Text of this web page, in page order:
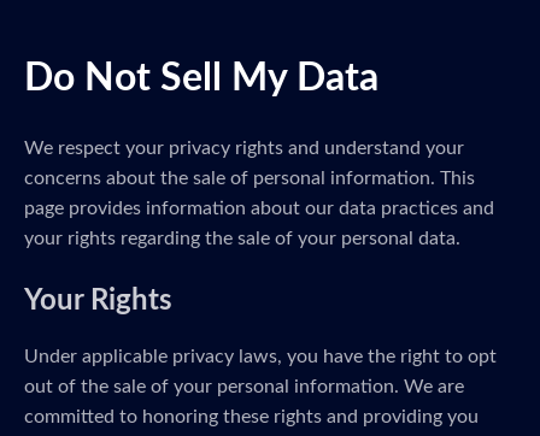
Do Not Sell My Data
We respect your privacy rights and understand your
concerns about the sale of personal information. This
page provides information about our data practices and
your rights regarding the sale of your personal data.
Your Rights
Under applicable privacy laws, you have the right to opt
out of the sale of your personal information. We are
committed to honoring these rights and providing you